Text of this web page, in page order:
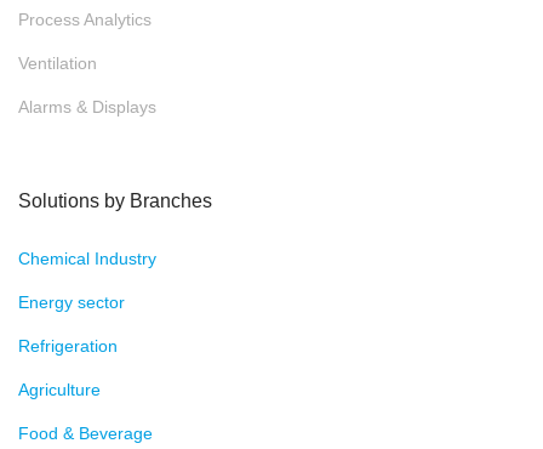
Process Analytics
Ventilation
Alarms & Displays
Solutions by Branches
Chemical Industry
Energy sector
Refrigeration
Agriculture
Food & Beverage